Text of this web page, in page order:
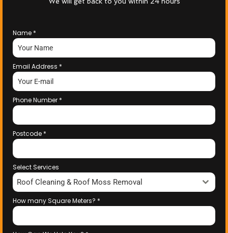
Name *
Email Address *
Phone Number *
Postcode *
Select Services
Roof Cleaning & Roof Moss Removal
How many Square Meters? *